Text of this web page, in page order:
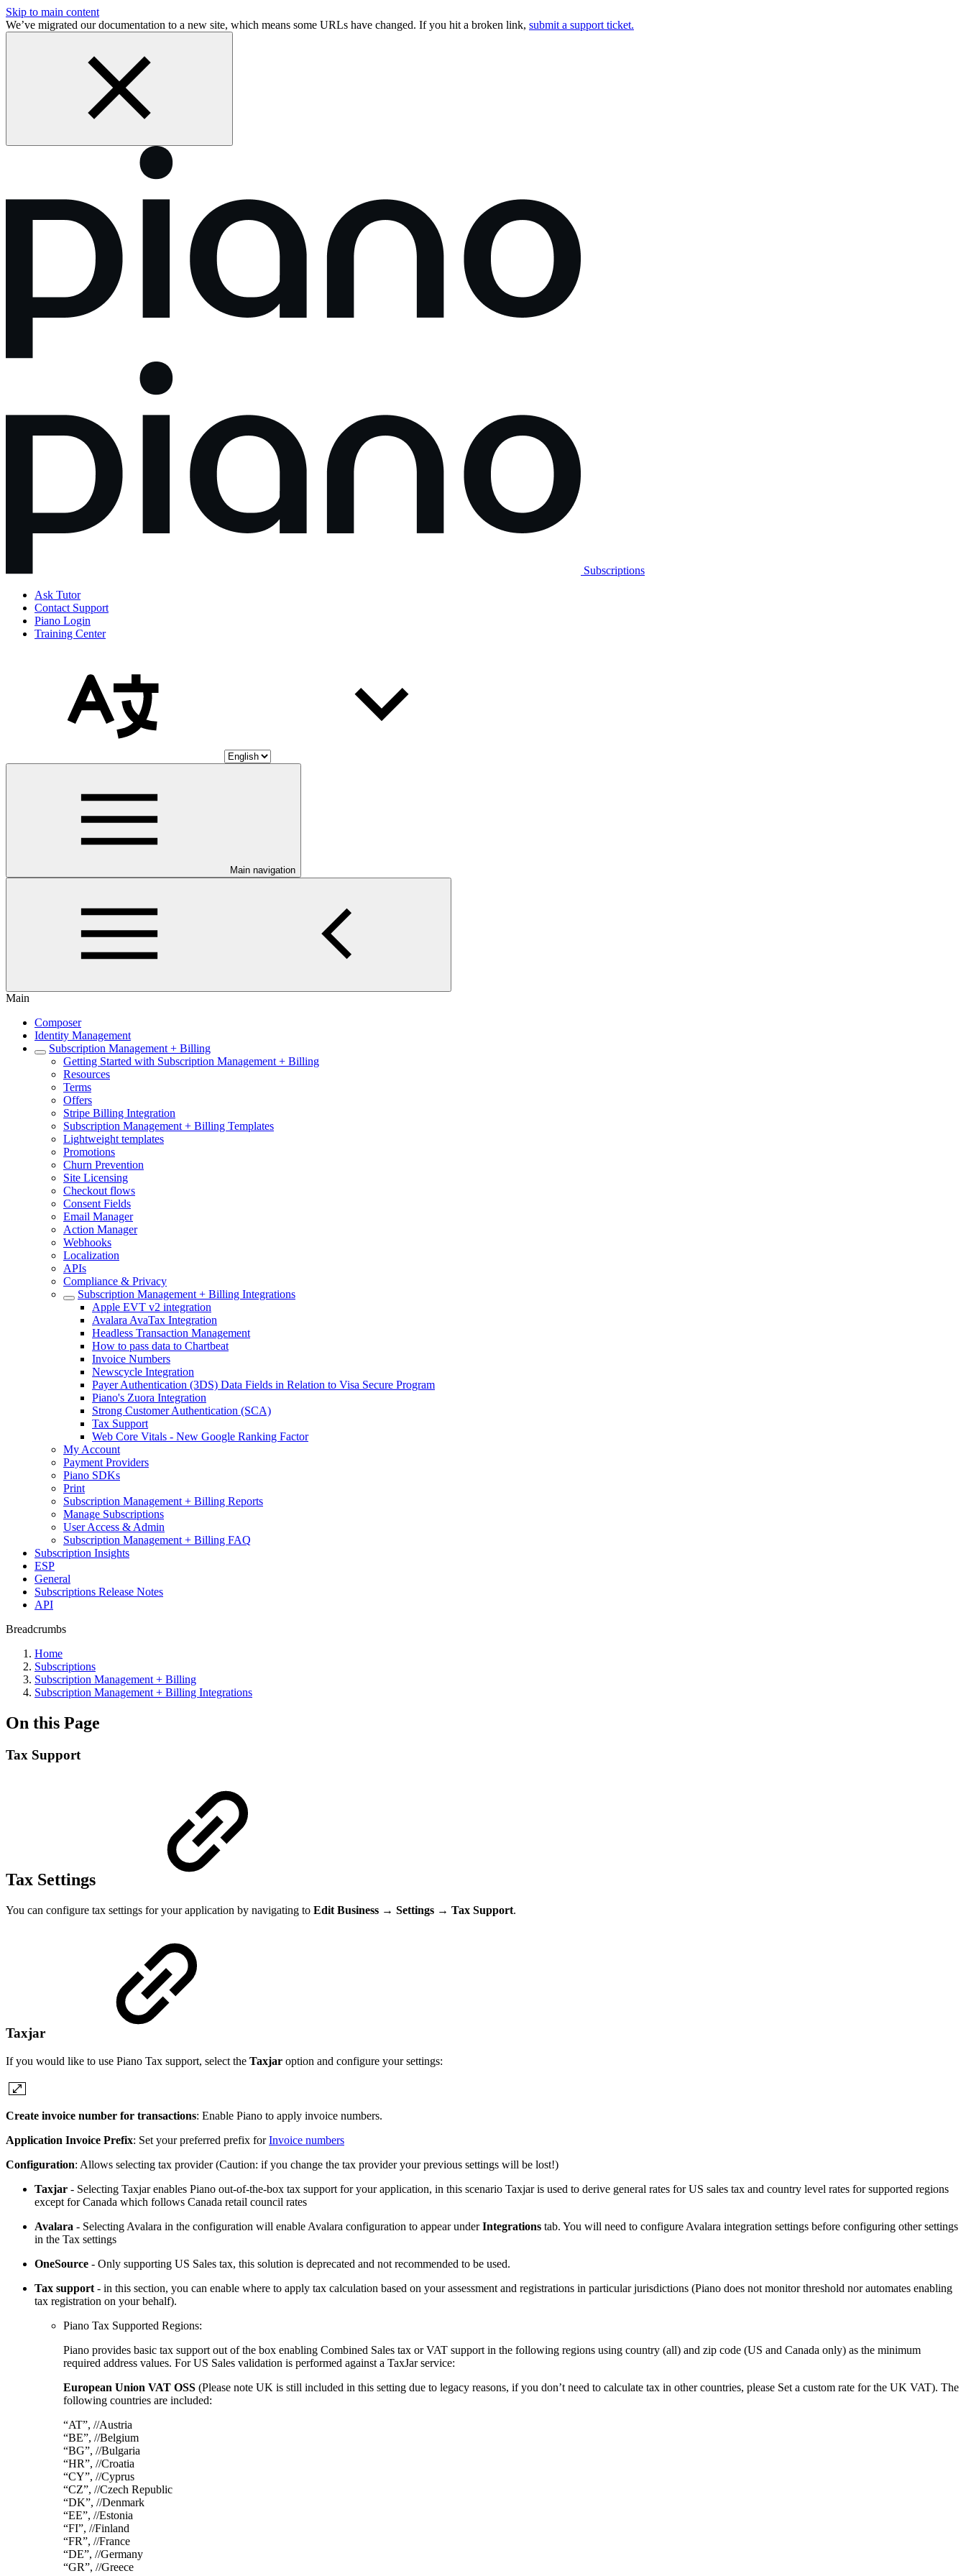
Skip to main content
We’ve migrated our documentation to a new site, which means some URLs have changed. If you hit a broken link, submit a support ticket.
Subscriptions
Ask Tutor
Contact Support
Piano Login
Training Center
Main navigation
Main
Composer
Identity Management
Subscription Management + Billing
Getting Started with Subscription Management + Billing
Resources
Terms
Offers
Stripe Billing Integration
Subscription Management + Billing Templates
Lightweight templates
Promotions
Churn Prevention
Site Licensing
Checkout flows
Consent Fields
Email Manager
Action Manager
Webhooks
Localization
APIs
Compliance & Privacy
Subscription Management + Billing Integrations
Apple EVT v2 integration
Avalara AvaTax Integration
Headless Transaction Management
How to pass data to Chartbeat
Invoice Numbers
Newscycle Integration
Payer Authentication (3DS) Data Fields in Relation to Visa Secure Program
Piano's Zuora Integration
Strong Customer Authentication (SCA)
Tax Support
Web Core Vitals - New Google Ranking Factor
My Account
Payment Providers
Piano SDKs
Print
Subscription Management + Billing Reports
Manage Subscriptions
User Access & Admin
Subscription Management + Billing FAQ
Subscription Insights
ESP
General
Subscriptions Release Notes
API
Breadcrumbs
Home
Subscriptions
Subscription Management + Billing
Subscription Management + Billing Integrations
On this Page
Tax Support
Tax Settings
You can configure tax settings for your application by navigating to Edit Business → Settings → Tax Support.
Taxjar
If you would like to use Piano Tax support, select the Taxjar option and configure your settings:
Create invoice number for transactions: Enable Piano to apply invoice numbers.
Application Invoice Prefix: Set your preferred prefix forInvoice numbers
Configuration: Allows selecting tax provider (Caution: if you change the tax provider your previous settings will be lost!)
Taxjar - Selecting Taxjar enables Piano out-of-the-box tax support for your application, in this scenario Taxjar is used to derive general rates for US sales tax and country level rates for supported regions
except for Canada which follows Canada retail council rates
Avalara - Selecting Avalara in the configuration will enable Avalara configuration to appear underIntegrations tab. You will need to configure Avalara integration settings before configuring other settings
in the Tax settings
OneSource - Only supporting US Sales tax, this solution is deprecated and not recommended to be used.
Tax support - in this section, you can enable where to apply tax calculation based on your assessment and registrations in particular jurisdictions (Piano does not monitor threshold nor automates enabling
tax registration on your behalf).
Piano Tax Supported Regions:
Piano provides basic tax support out of the box enabling Combined Sales tax or VAT support in the following regions using country (all) and zip code (US and Canada only) as the minimum
required address values. For US Sales validation is performed against a TaxJar service:
European Union VAT OSS (Please note UK is still included in this setting due to legacy reasons, if you don’t need to calculate tax in other countries, please Set a custom rate for the UK VAT). The
following countries are included:
“AT”, //Austria
“BE”, //Belgium
“BG”, //Bulgaria
“HR”, //Croatia
“CY”, //Cyprus
“CZ”, //Czech Republic
“DK”, //Denmark
“EE”, //Estonia
“FI”, //Finland
“FR”, //France
“DE”, //Germany
“GR”, //Greece